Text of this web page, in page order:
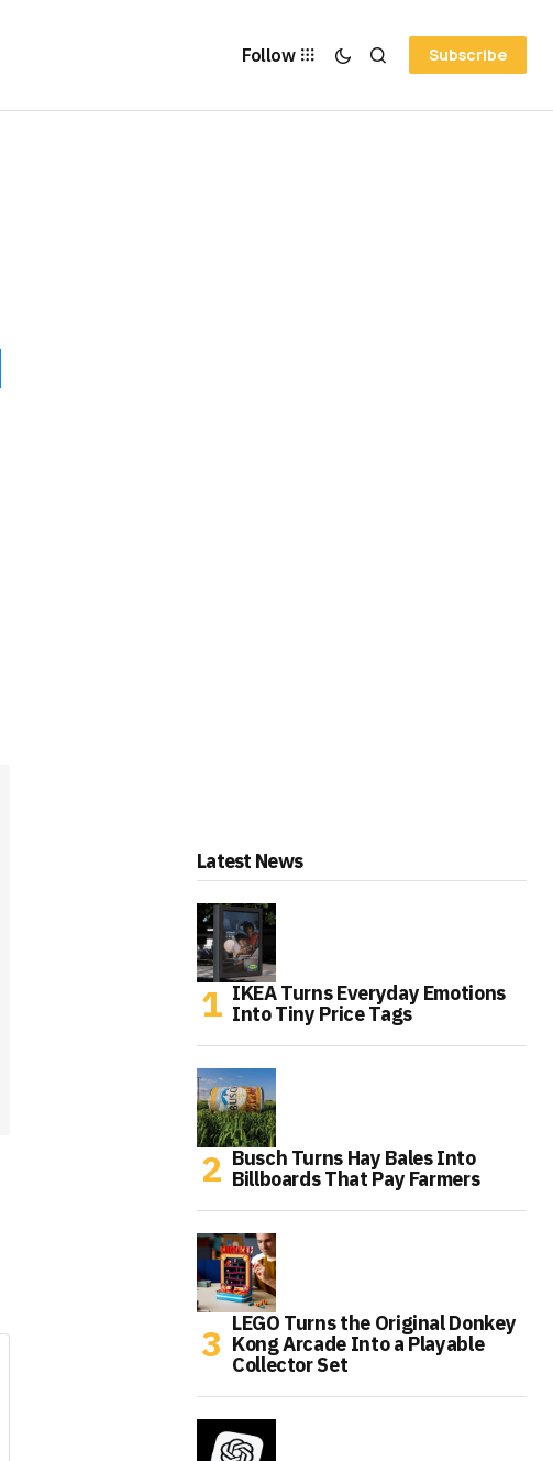
Follow Subscribe
Latest News
IKEA Turns Everyday Emotions
Into Tiny Price Tags
Busch Turns Hay Bales Into
Billboards That Pay Farmers
LEGO Turns the Original Donkey
Kong Arcade Into a Playable
Collector Set